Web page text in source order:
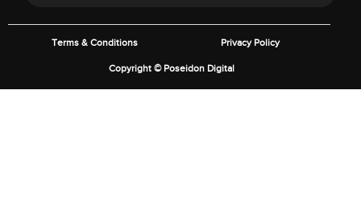
Terms & Conditions Privacy Policy
Copyright © Poseidon Digital